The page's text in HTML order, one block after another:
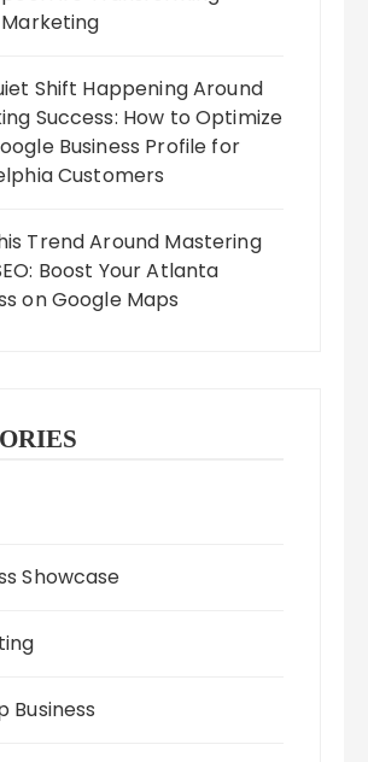
Shift Happening Around
Success: How to Optimize
Business Profile for
Customers
Trend Around Mastering
Boost Your Atlanta
on Google Maps
Showcase
Business